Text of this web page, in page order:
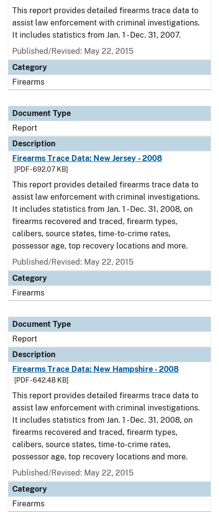
This report provides detailed firearms trace data to
assist law enforcement with criminal investigations.
It includes statistics from Jan. 1 - Dec. 31, 2007.
Published/Revised: May 22, 2015
Category
Firearms
Document Type
Report
Description
Firearms Trace Data: New Jersey - 2008
[PDF - 692.07 KB]
This report provides detailed firearms trace data to
assist law enforcement with criminal investigations.
It includes statistics from Jan. 1 - Dec. 31, 2008, on
firearms recovered and traced, firearm types,
calibers, source states, time-to-crime rates,
possessor age, top recovery locations and more.
Published/Revised: May 22, 2015
Category
Firearms
Document Type
Report
Description
Firearms Trace Data: New Hampshire - 2008
[PDF - 642.48 KB]
This report provides detailed firearms trace data to
assist law enforcement with criminal investigations.
It includes statistics from Jan. 1 - Dec. 31, 2008, on
firearms recovered and traced, firearm types,
calibers, source states, time-to-crime rates,
possessor age, top recovery locations and more.
Published/Revised: May 22, 2015
Category
Firearms